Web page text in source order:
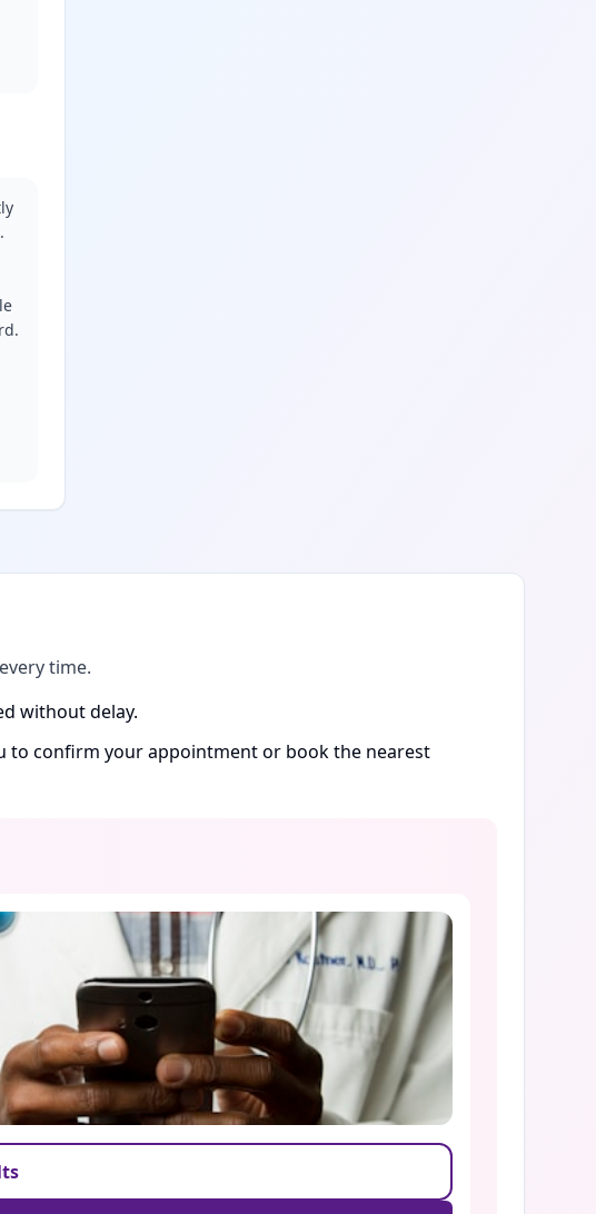
time.
without delay.
to confirm your appointment or book the nearest